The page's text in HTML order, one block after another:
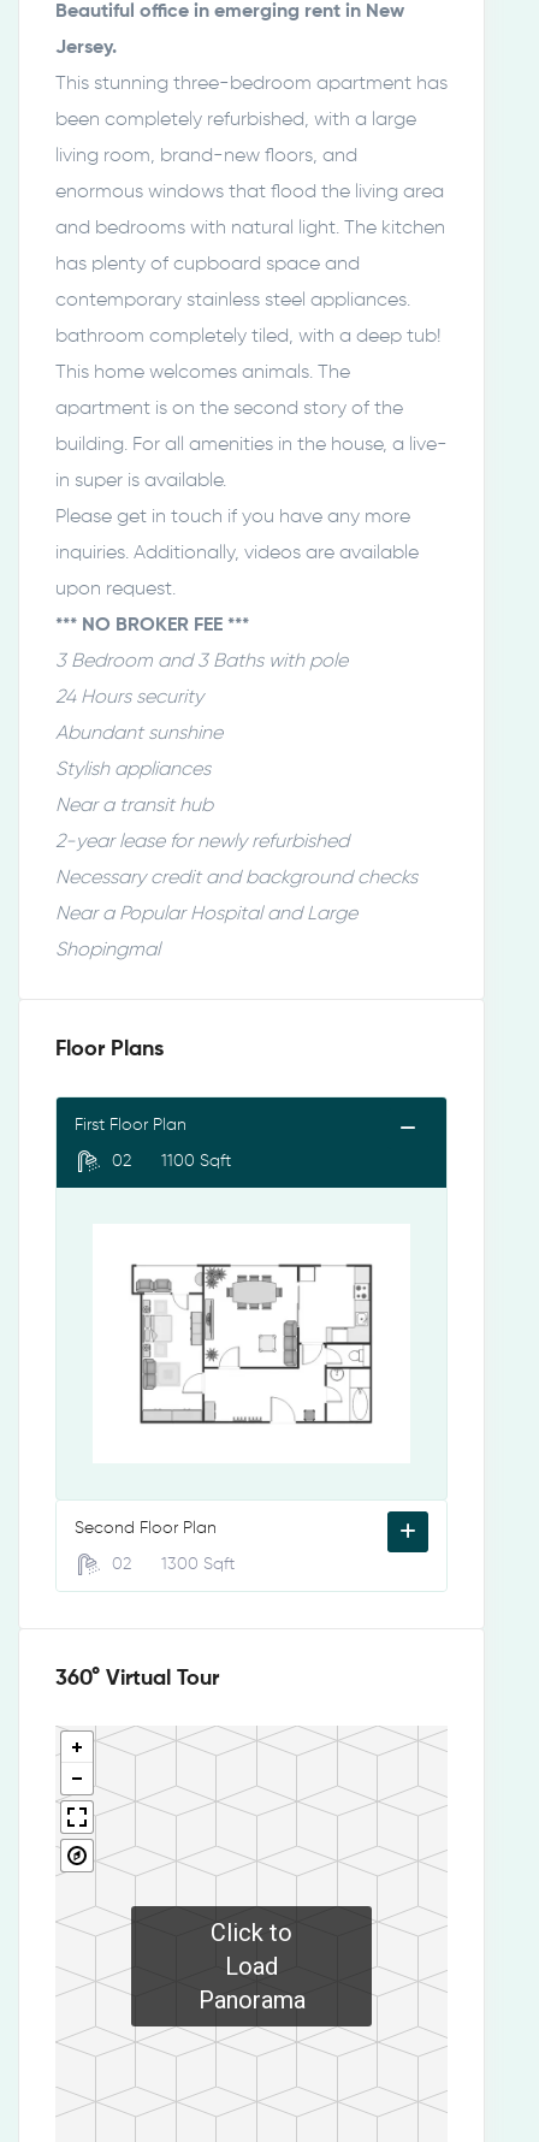
Beautiful office in emerging rent in New
Jersey.
This stunning three-bedroom apartment has
been completely refurbished, with a large
living room, brand-new floors, and
enormous windows that flood the living area
and bedrooms with natural light. The kitchen
has plenty of cupboard space and
contemporary stainless steel appliances.
bathroom completely tiled, with a deep tub!
This home welcomes animals. The
apartment is on the second story of the
building. For all amenities in the house, a live-
in super is available.
Please get in touch if you have any more
inquiries. Additionally, videos are available
upon request.
*** NO BROKER FEE ***
3 Bedroom and 3 Baths with pole
24 Hours security
Abundant sunshine
Stylish appliances
Near a transit hub
2-year lease for newly refurbished
Necessary credit and background checks
Near a Popular Hospital and Large
Shopingmal
Floor Plans
First Floor Plan
02 1100 Sqft
Second Floor Plan
02 1300 Sqft
360° Virtual Tour
Click to
Load
Panorama